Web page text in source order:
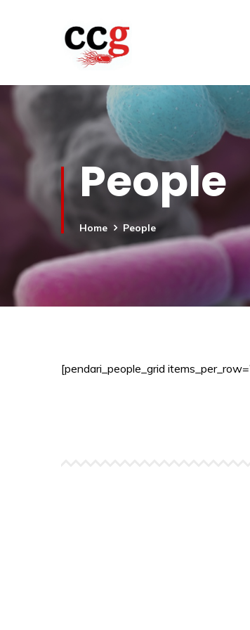
People
Home People
[pendari_people_grid